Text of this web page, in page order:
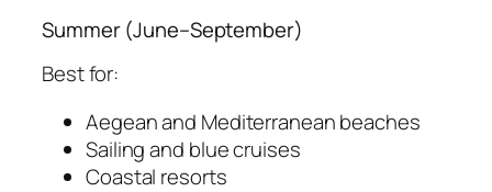
Summer (June–September)
Best for:
Aegean and Mediterranean beaches
Sailing and blue cruises
Coastal resorts